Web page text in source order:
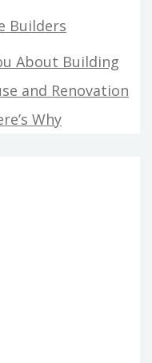
Builders
About Building
and Renovation
Why